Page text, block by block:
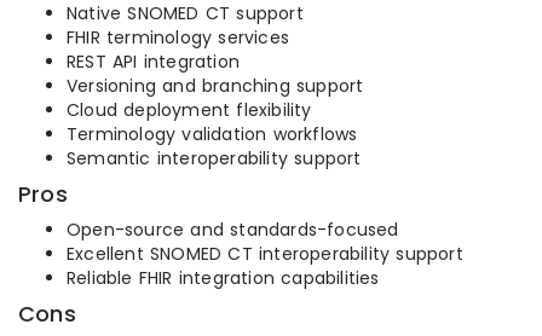
Native SNOMED CT support
FHIR terminology services
REST API integration
Versioning and branching support
Cloud deployment flexibility
Terminology validation workflows
Semantic interoperability support
Pros
Open-source and standards-focused
Excellent SNOMED CT interoperability support
Reliable FHIR integration capabilities
Cons